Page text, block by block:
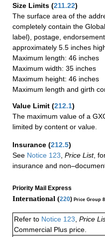
Size Limits (211.22)
The surface area of the
completely contain the
label), postage,
approximately 5.5 inches
Maximum length: 46 inches
Maximum width: 35 inches
Maximum height: 46 inches
Maximum length and girth
Value Limit (212.1)
The maximum value of a
limited by content or value.
Insurance (212.5)
See Notice 123 Price List,
insurance and
Priority Mail Express
International (220) Price Group 8
Refer to Notice 123, Price
Commercial Plus price.